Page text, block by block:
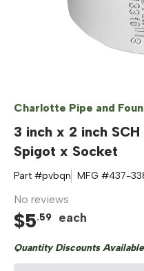
Charlotte Pipe and
3 inch x 2 inch
Spigot x Socket
Part #pvbqn MFG #437-
No reviews
$5.59 each
Quantity Discounts